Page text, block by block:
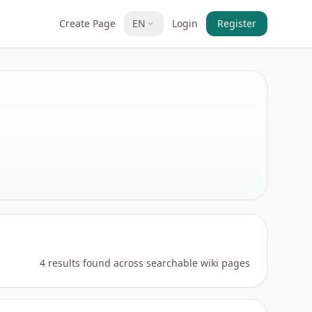
Create Page EN Login Register
4 results found across searchable wiki pages